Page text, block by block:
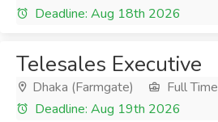
Deadline: Aug 18th 2026
Telesales Executive
Dhaka (Farmgate) Full Time
Deadline: Aug 19th 2026